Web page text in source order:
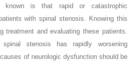
known is that rapid or catastrophic
with spinal stenosis. Knowing this
treatment and evaluating these patients.
stenosis has rapidly worsening
of neurologic dysfunction should be